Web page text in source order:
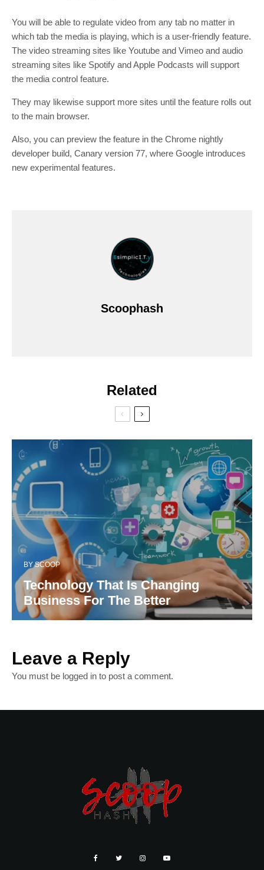
You will be able to regulate video from any tab no matter in
which tab the media is playing, which is a user-friendly feature.
The video streaming sites like Youtube and Vimeo and audio
streaming sites like Spotify and Apple Podcasts will support
the media control feature.
They may likewise support more sites until the feature rolls out
to the main browser.
Also, you can preview the feature in the Chrome nightly
developer build, Canary version 77, where Google introduces
new experimental features.
Scoophash
Related
BYSCOOP
Technology That Is Changing
Business For The Better
Leave a Reply
You must be logged in to post a comment.